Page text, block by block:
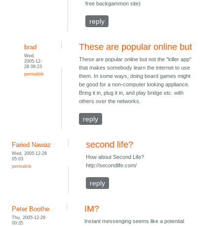
free backgammon site)
reply
brad
Wed,
2005-12-
28 09:23
permalink
These are popular online but
These are popular online but not the "killer app"
that makes somebody learn the internet to use
them. In some ways, doing board games might
be good for a non-computer looking appliance.
Bring it in, plug it in, and play bridge etc. with
others over the networks.
reply
Faried Nawaz
Wed, 2005-12-28
05:03
permalink
second life?
How about Second Life?
http://secondlife.com/
reply
Peter Boothe
Thu, 2005-12-29
00:35
IM?
Instant messenging seems like a potential